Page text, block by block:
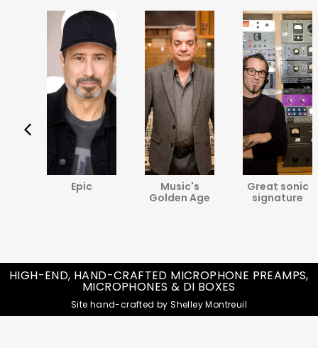
Epic
Music's
Golden Age
Great sonic
signature
HIGH-END, HAND-CRAFTED MICROPHONE PREAMPS,
MICROPHONES & DI BOXES
Site hand-crafted by Shelley Montreuil